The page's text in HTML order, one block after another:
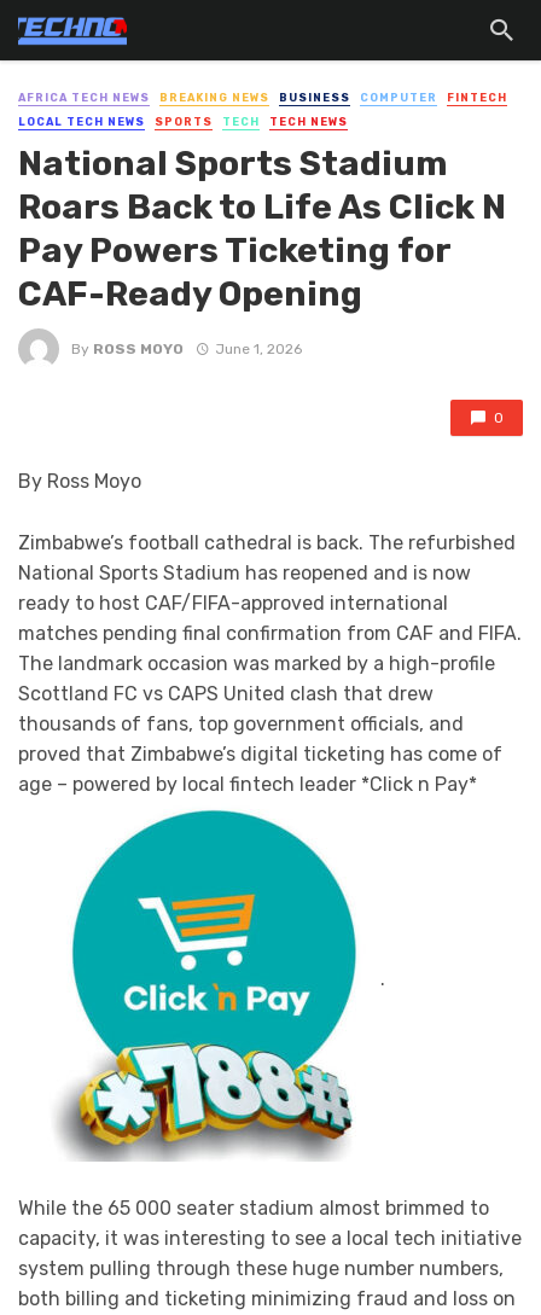
AFRICA TECH NEWS BREAKING NEWS BUSINESS COMPUTER
FINTECH
LOCAL TECH NEWS
SPORTS TECH TECH NEWS
National Sports Stadium
Roars Back to Life As Click N
Pay Powers Ticketing for
CAF-Ready Opening
By ROSS MOYO June 1, 2026
0
By Ross Moyo
Zimbabwe’s football cathedral is back. The refurbished
National Sports Stadium has reopened and is now
ready to host CAF/FIFA-approved international
matches pending final confirmation from CAF and FIFA.
The landmark occasion was marked by a high-profile
Scottland FC vs CAPS United clash that drew
thousands of fans, top government officials, and
proved that Zimbabwe’s digital ticketing has come of
age – powered by local fintech leader *Click n Pay*
.
While the 65 000 seater stadium almost brimmed to
capacity, it was interesting to see a local tech initiative
system pulling through these huge number numbers,
both billing and ticketing minimizing fraud and loss on